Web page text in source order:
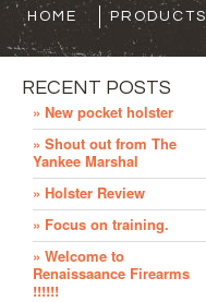
HOME PRODUCTS
RECENT POSTS
» New pocket holster
» Shout out from The
Yankee Marshal
» Holster Review
» Focus on training.
» Welcome to
Renaissaance Firearms
!!!!!!